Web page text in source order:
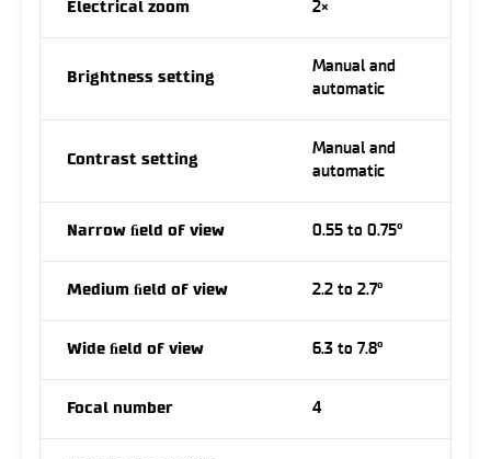
Electrical zoom 2×
Brightness setting
Manual and
automatic
Contrast setting
Manual and
automatic
Narrow ﬁeld of view 0.55 to 0.75°
Medium ﬁeld of view 2.2 to 2.7°
Wide ﬁeld of view 6.3 to 7.8°
Focal number 4